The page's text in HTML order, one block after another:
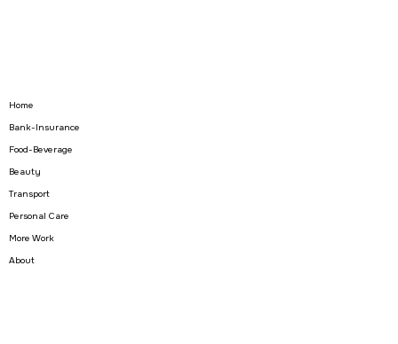
Home
Bank-Insurance
Food-Beverage
Beauty
Transport
Personal Care
More Work
About